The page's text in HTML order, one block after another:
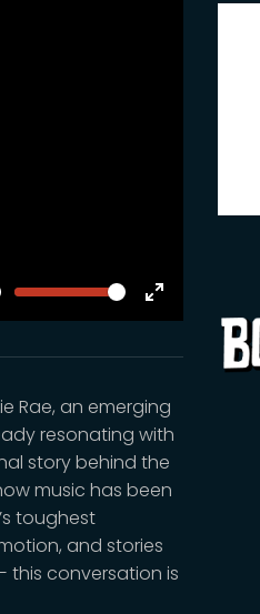
VOLUME
Fullscreen
Rae, an emerging
resonating with
story behind the
music has been
toughest
and stories
this conversation is